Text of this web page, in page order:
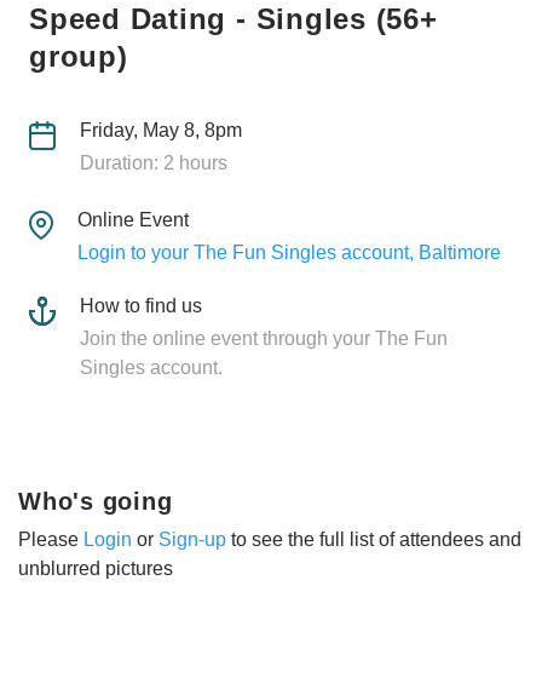
Speed Dating - Singles (56+
group)
Friday, May 8, 8pm
Duration: 2 hours
Online Event
Login to your The Fun Singles account, Baltimore
How to find us
Join the online event through your The Fun
Singles account.
Who's going
Please Login or Sign-up to see the full list of attendees and
unblurred pictures